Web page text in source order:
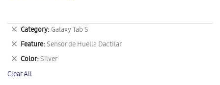
Category Galaxy Tab S
Remove
This
Item
Feature Sensor de Huella Dactilar
Remove
This
Item
Color Silver
Remove
This
Item
Clear All